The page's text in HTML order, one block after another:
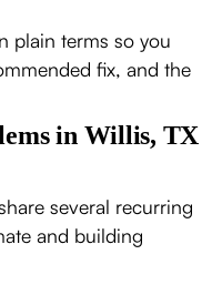
plain terms so you
fix, and the
in Willis, TX
several recurring
and building